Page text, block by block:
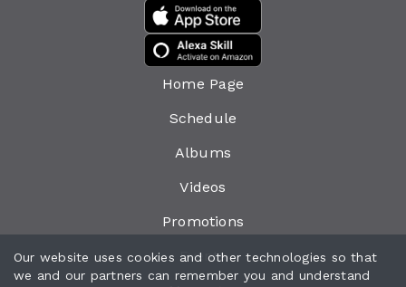
Home Page
Schedule
Albums
Videos
Promotions
Events
Our website uses cookies and other technologies so that
we and our partners can remember you and understand